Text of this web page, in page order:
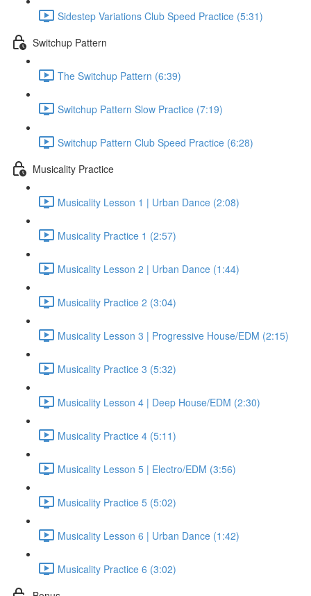
Sidestep Variations Club Speed Practice (5:31)
Switchup Pattern
The Switchup Pattern (6:39)
Switchup Pattern Slow Practice (7:19)
Switchup Pattern Club Speed Practice (6:28)
Musicality Practice
Musicality Lesson 1 | Urban Dance (2:08)
Musicality Practice 1 (2:57)
Musicality Lesson 2 | Urban Dance (1:44)
Musicality Practice 2 (3:04)
Musicality Lesson 3 | Progressive House/EDM (2:15)
Musicality Practice 3 (5:32)
Musicality Lesson 4 | Deep House/EDM (2:30)
Musicality Practice 4 (5:11)
Musicality Lesson 5 | Electro/EDM (3:56)
Musicality Practice 5 (5:02)
Musicality Lesson 6 | Urban Dance (1:42)
Musicality Practice 6 (3:02)